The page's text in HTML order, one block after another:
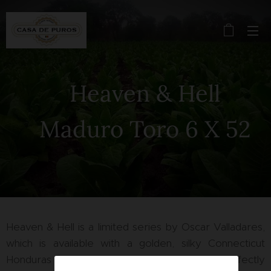
Heaven & Hell
Maduro Toro 6 X 52
Honduras wrapper or alternatively with a perfectly